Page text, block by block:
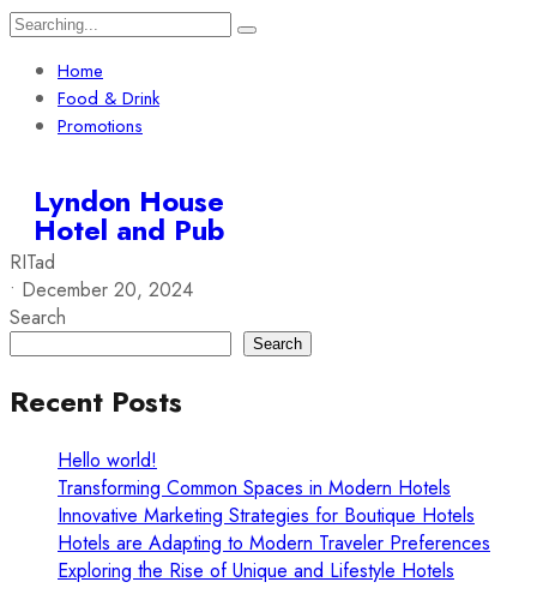
Home
Food & Drink
Promotions
Lyndon House
Hotel and Pub
RITad
• December 20, 2024
Search
Search
Recent Posts
Hello world!
Transforming Common Spaces in Modern Hotels
Innovative Marketing Strategies for Boutique Hotels
Hotels are Adapting to Modern Traveler Preferences
Exploring the Rise of Unique and Lifestyle Hotels